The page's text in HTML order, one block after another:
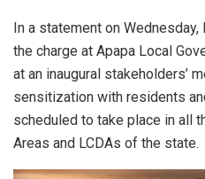
In a statement on
the charge at Apapa Local
at an inaugural stakeholders’
sensitization with residents
scheduled to take place in all
Areas and LCDAs of the state.